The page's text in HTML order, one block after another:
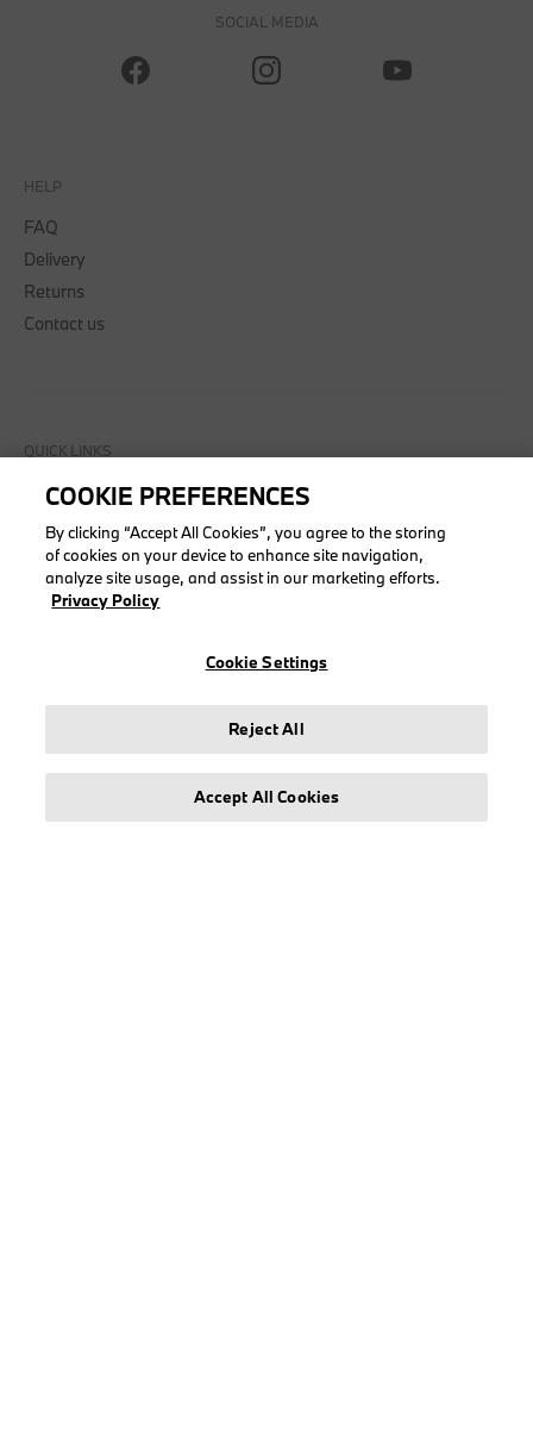
SOCIAL MEDIA
HELP
FAQ
Delivery
Returns
Contact us
QUICK LINKS
Check order
My account
Create account
My returns
Men
Accessories
COOKIE PREFERENCES
By clicking “Accept All Cookies”, you agree to the storing
of cookies on your device to enhance site navigation,
analyze site usage, and assist in our marketing efforts.
Privacy Policy
Cookie Settings
Reject All
Accept All Cookies